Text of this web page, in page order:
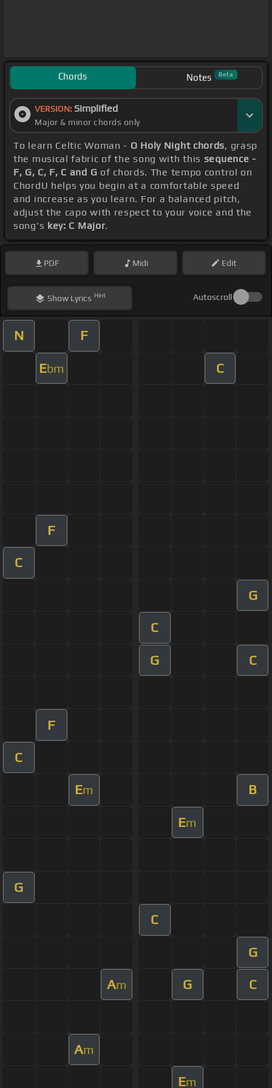
Chords Notes Beta
VERSION: Simplified
Major & minor chords only
To learn Celtic Woman - O Holy Night chords, grasp
the musical fabric of the song with this sequence -
F, G, C, F, C and G of chords. The tempo control on
ChordU helps you begin at a comfortable speed
and increase as you learn. For a balanced pitch,
adjust the capo with respect to your voice and the
song's key: C Major.
PDF Midi Edit
ShowLyrics Hint Autoscroll
N F
Ebm C
F
C
G
C
G C
F
C
Em B
Em
G
C
G
Am G C
Am
Em